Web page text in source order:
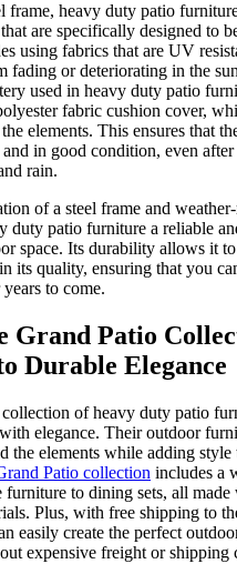
frame, heavy duty patio
are specifically designed to
using fabrics that are UV
fading or deteriorating in the
used in heavy duty patio
fabric cushion cover,
elements. This ensures that
in good condition, even
rain.
of a steel frame and
duty patio furniture a reliable
space. Its durability allows it
its quality, ensuring that you
to come.
Grand Patio
Durable Elegance
of heavy duty patio
elegance. Their outdoor
the elements while adding
Patio collection includes a
to dining sets, all made
Plus, with free shipping to
easily create the perfect
expensive freight or shipping